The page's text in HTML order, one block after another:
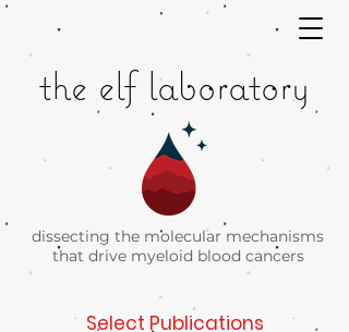
the elf laboratory
dissecting the molecular mechanisms
that drive myeloid blood cancers
Select Publications​